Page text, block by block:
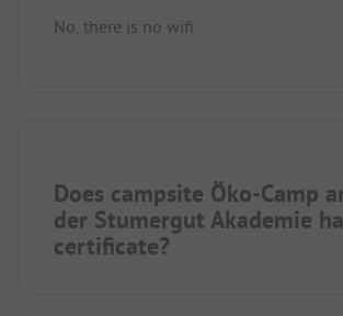
No, there is no wifi.
Does campsite Öko-Camp
der Stumergut Akademie
certificate?